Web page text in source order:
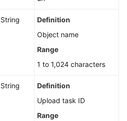
String
Definition
Object name
Range
1 to 1,024 characters
String
Definition
Upload task ID
Range